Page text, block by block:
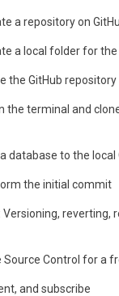
a repository on
a local folder for
the GitHub repository
the terminal and
database to the local
the initial commit
Versioning, reverting,
Source Control for a
and subscribe